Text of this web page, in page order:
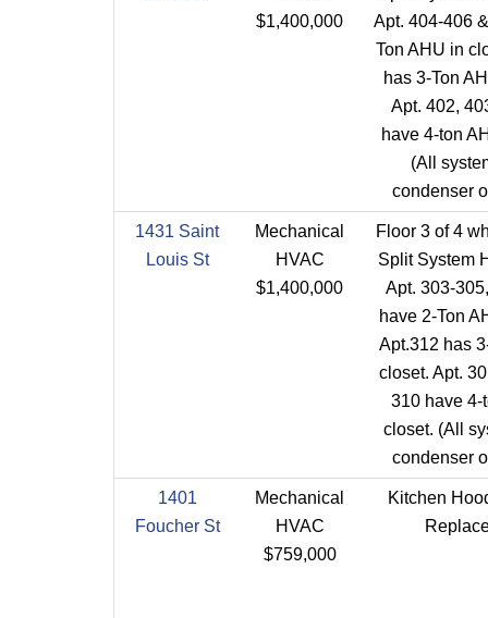
$1,400,000
Apt. 404-406
Ton AHU in
has 3-Ton
Apt. 402,
have 4-ton
(All
condenser
1431 Saint
Louis St
Mechanical
HVAC
$1,400,000
Floor 3 of 4
Split System
Apt. 303-
have 2-Ton
Apt.312 has
closet. Apt.
310 have 4-
closet. (All
condenser
1401
Foucher St
Mechanical
HVAC
$759,000
Kitchen